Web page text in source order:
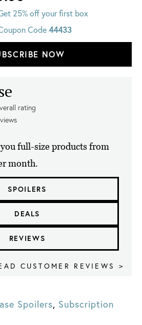
25% off your first box
Code44433
NOW
rating
full-size products from
month.
SPOILERS
DEALS
REVIEWS
CUSTOMER REVIEWS >
Spoilers, Subscription